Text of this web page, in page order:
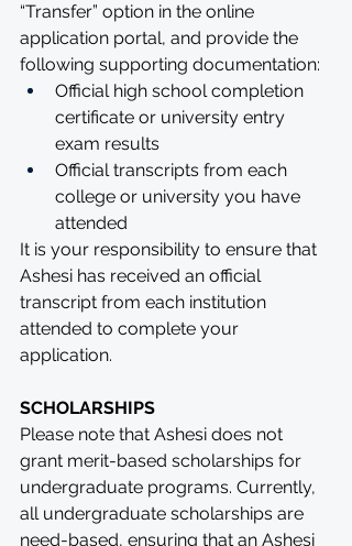
“Transfer” option in the online
application portal, and provide the
following supporting documentation:
Official high school completion
certificate or university entry
exam results
Official transcripts from each
college or university you have
attended
It is your responsibility to ensure that
Ashesi has received an official
transcript from each institution
attended to complete your
application.
SCHOLARSHIPS
Please note that Ashesi does not
grant merit-based scholarships for
undergraduate programs. Currently,
all undergraduate scholarships are
need-based, ensuring that an Ashesi